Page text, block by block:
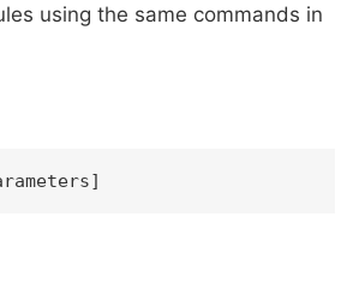
using the same commands in